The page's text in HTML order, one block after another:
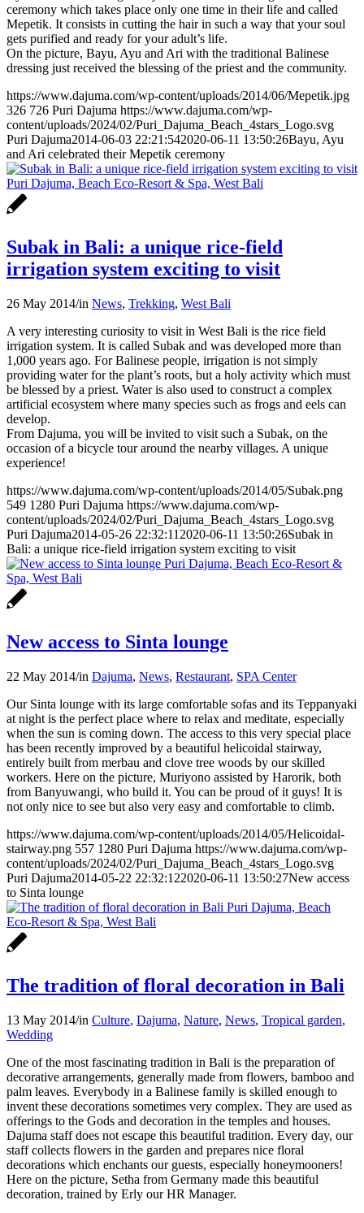
ceremony which takes place only one time in their life and called
Mepetik. It consists in cutting the hair in such a way that your soul
gets purified and ready for your adult’s life.
On the picture, Bayu, Ayu and Ari with the traditional Balinese
dressing just received the blessing of the priest and the community.
https://www.dajuma.com/wp-content/uploads/2014/06/Mepetik.jpg
326 726 Puri Dajuma https://www.dajuma.com/wp-
content/uploads/2024/02/Puri_Dajuma_Beach_4stars_Logo.svg
Puri Dajuma2014-06-03 22:21:542020-06-11 13:50:26Bayu, Ayu
and Ari celebrated their Mepetik ceremony
Subak in Bali: a unique rice-field
irrigation system exciting to visit
26 May 2014/in News, Trekking, West Bali
A very interesting curiosity to visit in West Bali is the rice field
irrigation system. It is called Subak and was developed more than
1,000 years ago. For Balinese people, irrigation is not simply
providing water for the plant’s roots, but a holy activity which must
be blessed by a priest. Water is also used to construct a complex
artificial ecosystem where many species such as frogs and eels can
develop.
From Dajuma, you will be invited to visit such a Subak, on the
occasion of a bicycle tour around the nearby villages. A unique
experience!
https://www.dajuma.com/wp-content/uploads/2014/05/Subak.png
549 1280 Puri Dajuma https://www.dajuma.com/wp-
content/uploads/2024/02/Puri_Dajuma_Beach_4stars_Logo.svg
Puri Dajuma2014-05-26 22:32:11 2020-06-11 13:50:26Subak in
Bali: a unique rice-field irrigation system exciting to visit
New access to Sinta lounge
22 May 2014/in Dajuma, News, Restaurant, SPA Center
Our Sinta lounge with its large comfortable sofas and its Teppanyaki
at night is the perfect place where to relax and meditate, especially
when the sun is coming down. The access to this very special place
has been recently improved by a beautiful helicoidal stairway,
entirely built from merbau and clove tree woods by our skilled
workers. Here on the picture, Muriyono assisted by Harorik, both
from Banyuwangi, who build it. You can be proud of it guys! It is
not only nice to see but also very easy and comfortable to climb.
https://www.dajuma.com/wp-content/uploads/2014/05/Helicoidal-
stairway.png 557 1280 Puri Dajuma https://www.dajuma.com/wp-
content/uploads/2024/02/Puri_Dajuma_Beach_4stars_Logo.svg
Puri Dajuma2014-05-22 22:32:122020-06-11 13:50:27New access
to Sinta lounge
The tradition of floral decoration in Bali
13 May 2014/in Culture, Dajuma, Nature, News, Tropical garden,
Wedding
One of the most fascinating tradition in Bali is the preparation of
decorative arrangements, generally made from flowers, bamboo and
palm leaves. Everybody in a Balinese family is skilled enough to
invent these decorations sometimes very complex. They are used as
offerings to the Gods and decoration in the temples and houses.
Dajuma staff does not escape this beautiful tradition. Every day, our
staff collects flowers in the garden and prepares nice floral
decorations which enchants our guests, especially honeymooners!
Here on the picture, Setha from Germany made this beautiful
decoration, trained by Erly our HR Manager.